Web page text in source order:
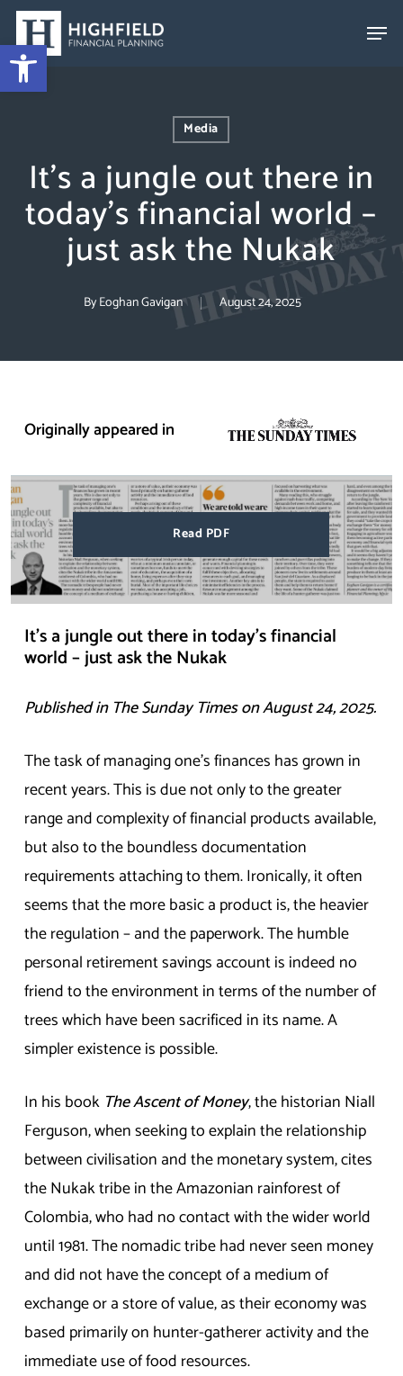
Skip
to
main
content
Media
It’s a jungle out there in
today’s financial world –
just ask the Nukak
ByEoghan Gavigan August 24, 2025
Originally appeared in
Read PDF
It’s a jungle out there in today’s financial
world – just ask the Nukak
Published in TheSundayTimes on August 24, 2025.
The task of managing one’s finances has grown in
recent years. This is due not only to the greater
range and complexity of financial products available,
but also to the boundless documentation
requirements attaching to them. Ironically, it often
seems that the more basic a product is, the heavier
the regulation – and the paperwork. The humble
personal retirement savings account is indeed no
friend to the environment in terms of the number of
trees which have been sacrificed in its name. A
simpler existence is possible.
In his book The Ascent of Money, the historian Niall
Ferguson, when seeking to explain the relationship
between civilisation and the monetary system, cites
the Nukak tribe in the Amazonian rainforest of
Colombia, who had no contact with the wider world
until 1981. The nomadic tribe had never seen money
and did not have the concept of a medium of
exchange or a store of value, as their economy was
based primarily on hunter-gatherer activity and the
immediate use of food resources.
Open toolbar